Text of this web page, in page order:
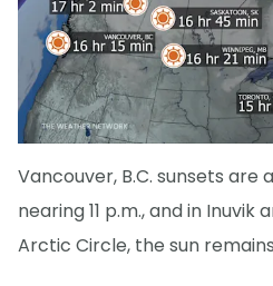
Vancouver, B.C. sunsets are
nearing 11 p.m., and in Inuvik
Arctic Circle, the sun